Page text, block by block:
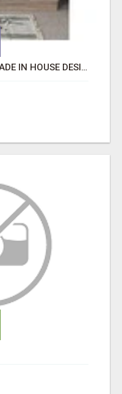
CHOOSE THE PREMIUM-GRADE IN HOUSE DESIGN BATHROOM ADELAIDE